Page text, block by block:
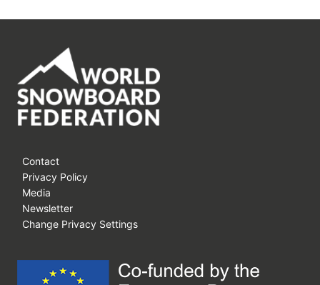
US!
Contact
Privacy Policy
Media
Newsletter
Change Privacy Settings